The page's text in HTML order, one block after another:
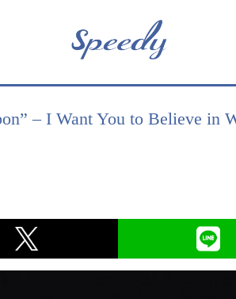
– I Want You to Believe in